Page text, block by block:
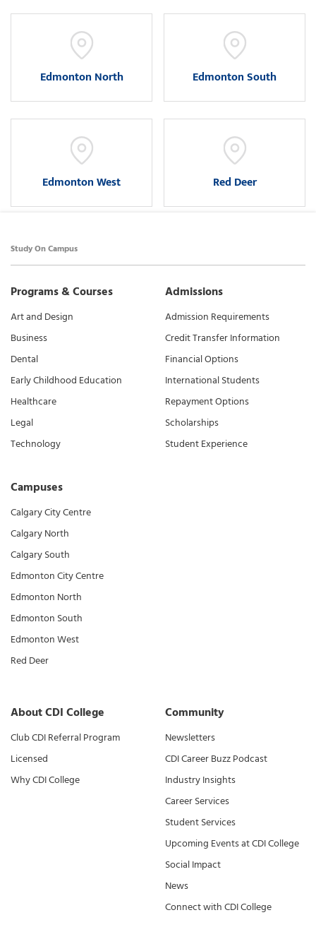
Edmonton North Edmonton South
Edmonton West Red Deer
Study On Campus
Programs & Courses
Art and Design
Business
Dental
Early Childhood Education
Healthcare
Legal
Technology
Campuses
Calgary City Centre
Calgary North
Calgary South
Edmonton City Centre
Edmonton North
Edmonton South
Edmonton West
Red Deer
Admissions
Admission Requirements
Credit Transfer Information
Financial Options
International Students
Repayment Options
Scholarships
Student Experience
About CDI College
Club CDI Referral Program
Licensed
Why CDI College
Community
Newsletters
CDI Career Buzz Podcast
Industry Insights
Career Services
Student Services
Upcoming Events at CDI College
Social Impact
News
Connect with CDI College